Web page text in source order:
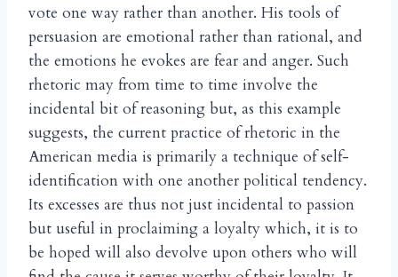
vote one way rather than another. His tools of
persuasion are emotional rather than rational, and
the emotions he evokes are fear and anger. Such
rhetoric may from time to time involve the
incidental bit of reasoning but, as this example
suggests, the current practice of rhetoric in the
American media is primarily a technique of self-
identification with one another political tendency.
Its excesses are thus not just incidental to passion
but useful in proclaiming a loyalty which, it is to
be hoped will also devolve upon others who will